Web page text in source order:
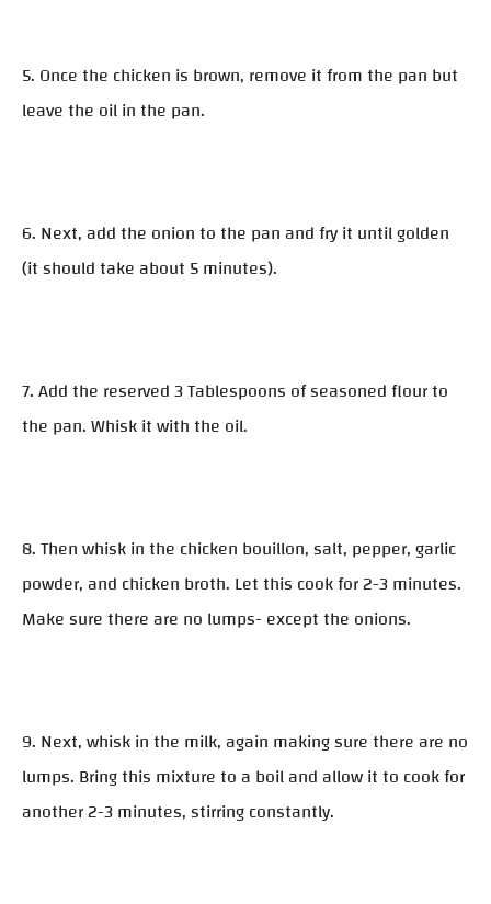
5. Once the chicken is brown, remove it from the pan but
leave the oil in the pan.
6. Next, add the onion to the pan and fry it until golden
(it should take about 5 minutes).
7. Add the reserved 3 Tablespoons of seasoned flour to
the pan. Whisk it with the oil.
8. Then whisk in the chicken bouillon, salt, pepper, garlic
powder, and chicken broth. Let this cook for 2-3 minutes.
Make sure there are no lumps- except the onions.
9. Next, whisk in the milk, again making sure there are no
lumps. Bring this mixture to a boil and allow it to cook for
another 2-3 minutes, stirring constantly.